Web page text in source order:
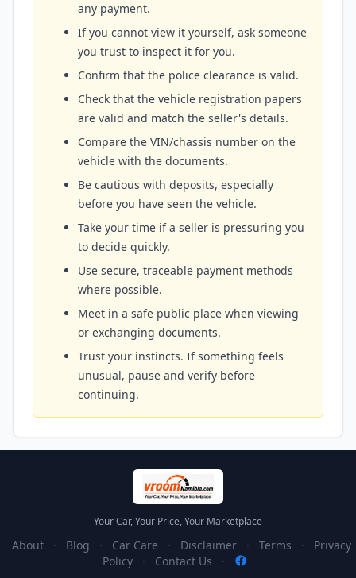
any payment.
If you cannot view it yourself, ask someone
you trust to inspect it for you.
Confirm that the police clearance is valid.
Check that the vehicle registration papers
are valid and match the seller's details.
Compare the VIN/chassis number on the
vehicle with the documents.
Be cautious with deposits, especially
before you have seen the vehicle.
Take your time if a seller is pressuring you
to decide quickly.
Use secure, traceable payment methods
where possible.
Meet in a safe public place when viewing
or exchanging documents.
Trust your instincts. If something feels
unusual, pause and verify before
continuing.
Your Car, Your Price, Your Marketplace
About · Blog · Car Care · Disclaimer · Terms ·
Privacy
Policy
· Contact Us ·